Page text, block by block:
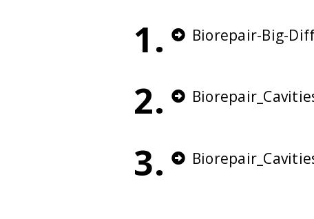
1. Biorepair-Big-
2.
3.